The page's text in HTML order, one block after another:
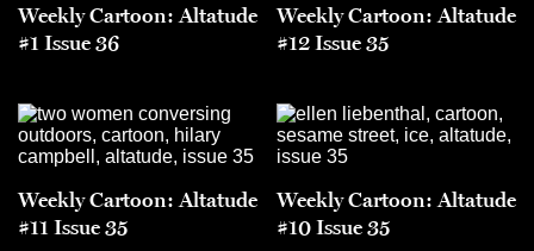
Weekly Cartoon: Altatude
#1 Issue 36
Weekly Cartoon: Altatude
#12 Issue 35
Weekly Cartoon: Altatude
#11 Issue 35
Weekly Cartoon: Altatude
#10 Issue 35